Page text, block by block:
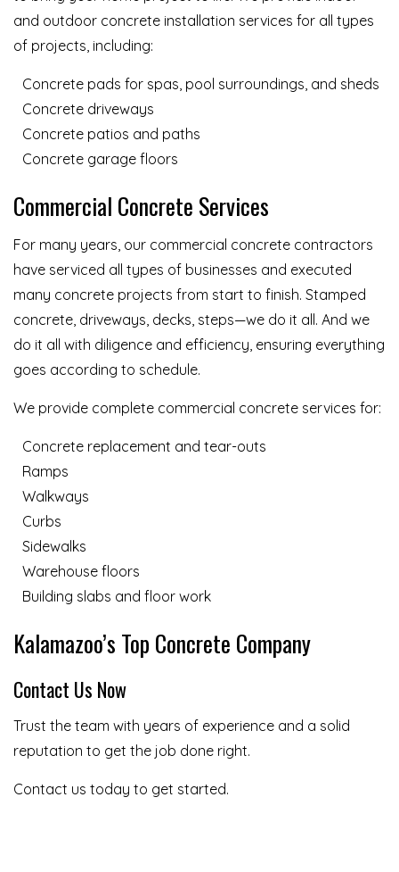
and outdoor concrete installation services for all types
of projects, including:
Concrete pads for spas, pool surroundings, and sheds
Concrete driveways
Concrete patios and paths
Concrete garage floors
Commercial Concrete Services
For many years, our commercial concrete contractors
have serviced all types of businesses and executed
many concrete projects from start to finish. Stamped
concrete, driveways, decks, steps—we do it all. And we
do it all with diligence and efficiency, ensuring everything
goes according to schedule.
We provide complete commercial concrete services for:
Concrete replacement and tear-outs
Ramps
Walkways
Curbs
Sidewalks
Warehouse floors
Building slabs and floor work
Kalamazoo’s Top Concrete Company
Contact Us Now
Trust the team with years of experience and a solid
reputation to get the job done right.
Contact us today to get started.